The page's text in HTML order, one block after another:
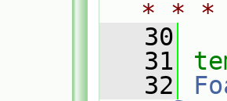
* *
   30
   31
   32